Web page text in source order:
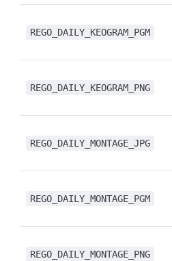
REGO_DAILY_KEOGRAM_PGM
REGO_DAILY_KEOGRAM_PNG
REGO_DAILY_MONTAGE_JPG
REGO_DAILY_MONTAGE_PGM
REGO_DAILY_MONTAGE_PNG